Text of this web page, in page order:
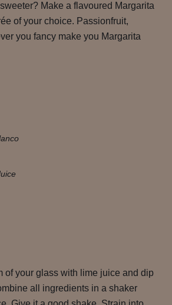
Make a flavoured Margarita
of your choice. Passionfruit,
you fancy make you Margarita
of your glass with lime juice and dip
all ingredients in a shaker